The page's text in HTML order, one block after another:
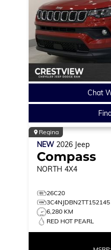
Chat
Regina
NEW 2026 Jeep
Compass
NORTH 4X4
26C20
3C4NJDBN2TT152145
6,280 KM
RED HOT PEARL